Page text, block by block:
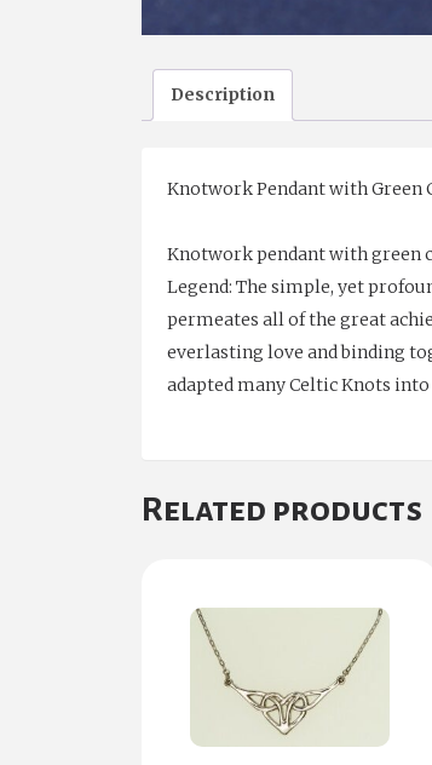
Description
Knotwork Pendant with Green
Knotwork pendant with green
Legend: The simple, yet
permeates all of the great
everlasting love and binding
adapted many Celtic Knots
Related products